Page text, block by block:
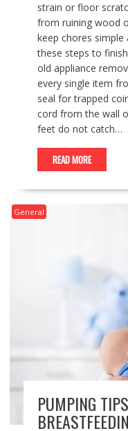
strain or floor
from ruining wood
keep chores simple
these steps to
old appliance
every single item
seal for trapped
cord from the wall
feet do not catch…
READ MORE
General
PUMPING